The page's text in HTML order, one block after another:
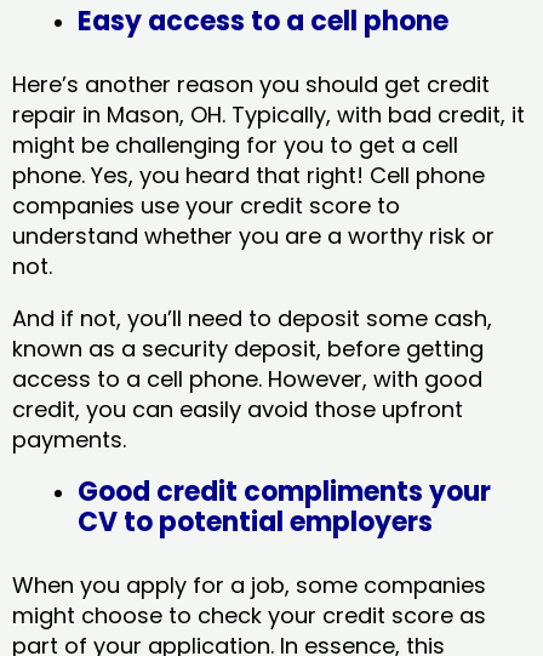
Easy access to a cell phone
Here’s another reason you should get credit
repair in Mason, OH​. Typically, with bad credit, it
might be challenging for you to get a cell
phone. Yes, you heard that right! Cell phone
companies use your credit score to
understand whether you are a worthy risk or
not.
And if not, you’ll need to deposit some cash,
known as a security deposit, before getting
access to a cell phone. However, with good
credit, you can easily avoid those upfront
payments.
Good credit compliments your
CV to potential employers
When you apply for a job, some companies
might choose to check your credit score as
part of your application. In essence, this